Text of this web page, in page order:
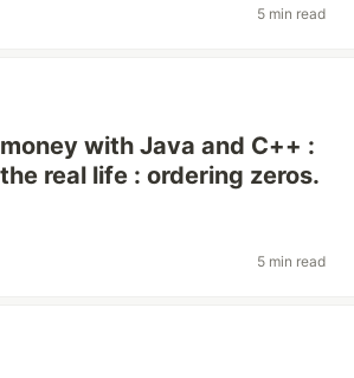
5 min read
with Java and C++ :
real life : ordering zeros.
5 min read